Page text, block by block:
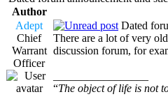
Author
Adept
Chief
Warrant
Officer
Dated
There are a lot of very
discussion forum, for
“The object of life is not